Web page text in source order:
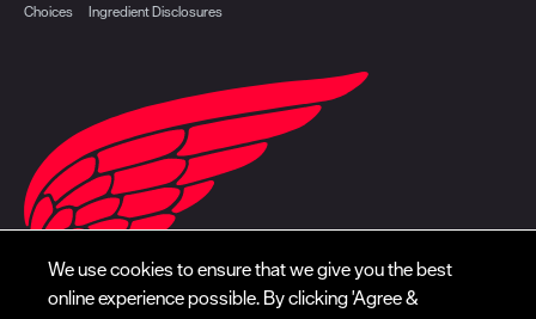
Choices
Ingredient Disclosures
We use cookies to ensure that we give you the best
online experience possible. By clicking 'Agree &